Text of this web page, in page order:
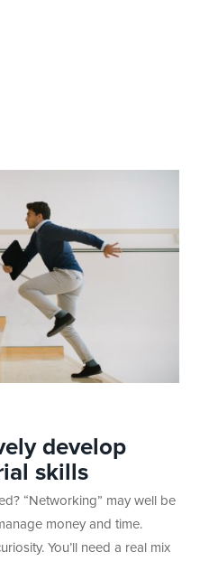
develop
skills
“Networking” may well be
money and time.
You’ll need a real mix